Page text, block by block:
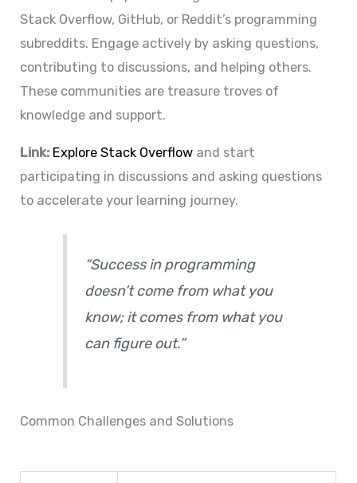
Stack Overflow, GitHub, or Reddit’s programming
subreddits. Engage actively by asking questions,
contributing to discussions, and helping others.
These communities are treasure troves of
knowledge and support.
Link: Explore Stack Overflow and start
participating in discussions and asking questions
to accelerate your learning journey.
“Success in programming
doesn’t come from what you
know; it comes from what you
can figure out.”
Common Challenges and Solutions